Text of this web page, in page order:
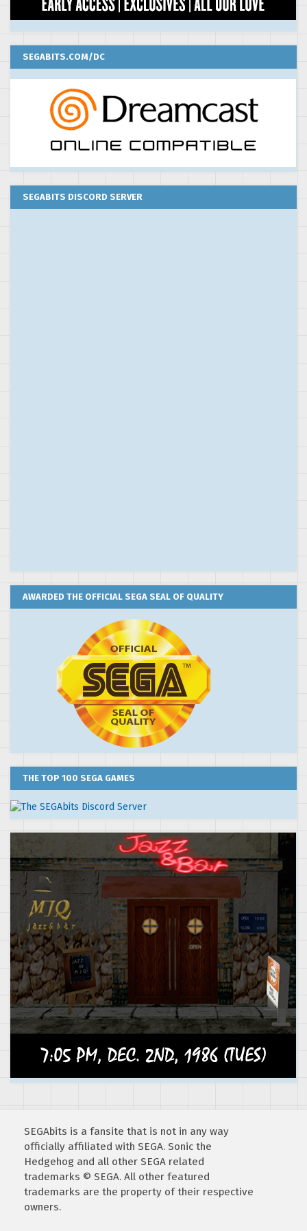
SEGABITS.COM/DC
SEGABITS DISCORD SERVER
AWARDED THE OFFICIAL SEGA SEAL OF QUALITY
THE TOP 100 SEGA GAMES
SEGAbits is a fansite that is not in any way
officially affiliated with SEGA. Sonic the
Hedgehog and all other SEGA related
trademarks © SEGA. All other featured
trademarks are the property of their respective
owners.